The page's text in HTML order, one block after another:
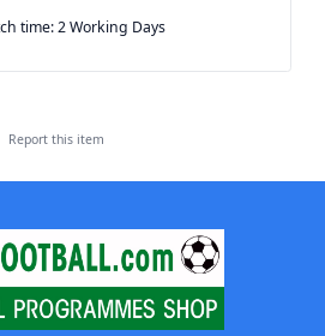
time: 2 Working Days
Report this item